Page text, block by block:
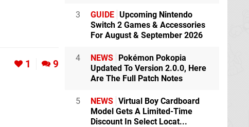
1 9
3 GUIDE Upcoming Nintendo
Switch 2 Games & Accessories
For August & September 2026
4 NEWS Pokémon Pokopia
Updated To Version 2.0.0, Here
Are The Full Patch Notes
5 NEWS Virtual Boy Cardboard
Model Gets A Limited-Time
Discount In Select Locat...